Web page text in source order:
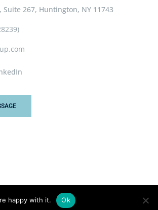
Suite 267, Huntington, NY 11743
Policy Terms & Conditions
happy with it. Ok